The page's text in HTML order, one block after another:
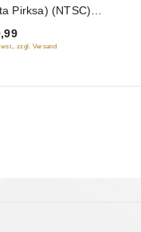
Pirksa) (NTSC)
zzgl. Versand